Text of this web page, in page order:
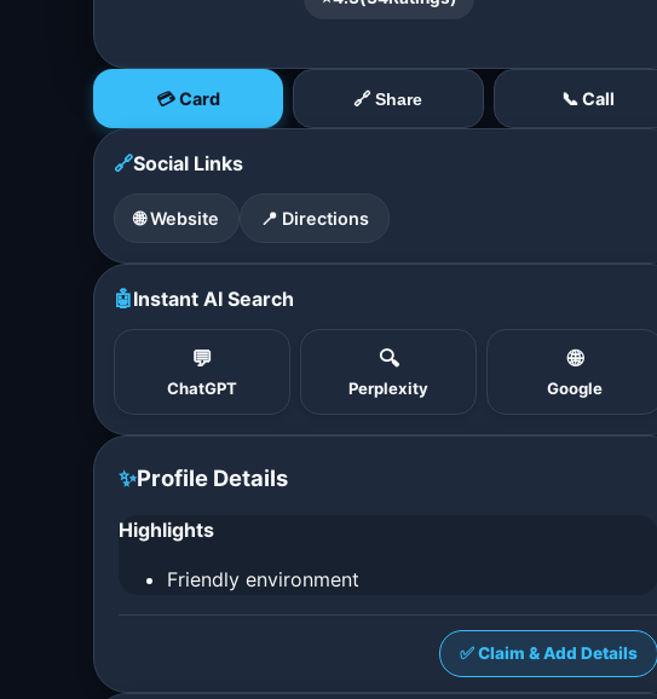
💳 Card 🔗 Share 📞 Call
🔗Social Links
🌐 Website 📍 Directions
🤖Instant AI Search
💬
ChatGPT
🔍
Perplexity
🌐
Google
✨Profile Details
Highlights
Friendly environment
✅ Claim & Add Details